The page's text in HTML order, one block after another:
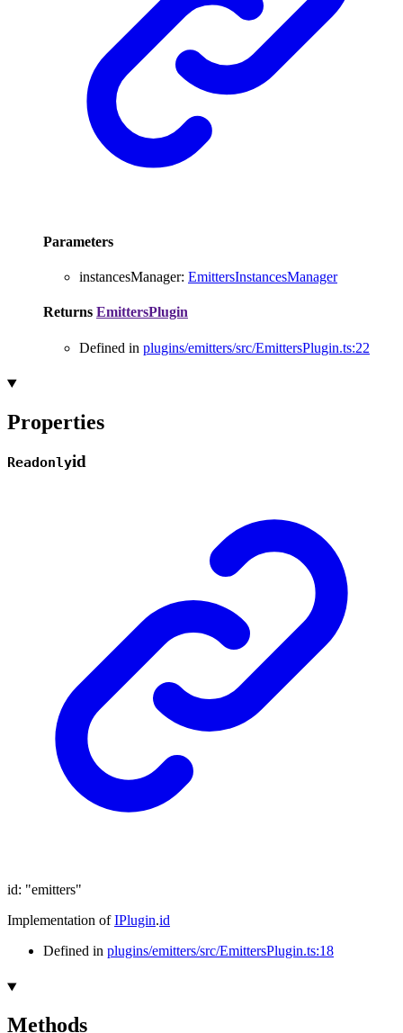
Parameters
instancesManager: EmittersInstancesManager
Returns EmittersPlugin
Defined in plugins/emitters/src/EmittersPlugin.ts:22
Properties
Readonlyid
id: "emitters"
Implementation ofIPlugin.id
Defined in plugins/emitters/src/EmittersPlugin.ts:18
Methods